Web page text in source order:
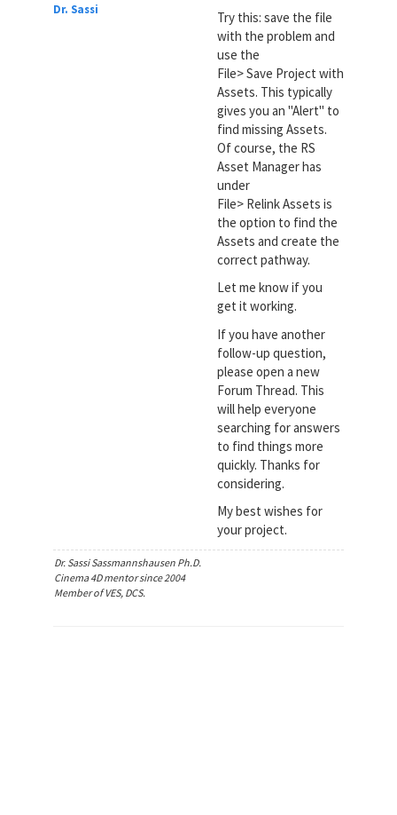
Dr. Sassi
Try this: save the file
with the problem and
use the
File> Save Project with
Assets. This typically
gives you an "Alert" to
find missing Assets.
Of course, the RS
Asset Manager has
under
File> Relink Assets is
the option to find the
Assets and create the
correct pathway.
Let me know if you
get it working.
If you have another
follow-up question,
please open a new
Forum Thread. This
will help everyone
searching for answers
to find things more
quickly. Thanks for
considering.
My best wishes for
your project.
Dr. Sassi Sassmannshausen Ph.D.
Cinema 4D mentor since 2004
Member of VES, DCS.